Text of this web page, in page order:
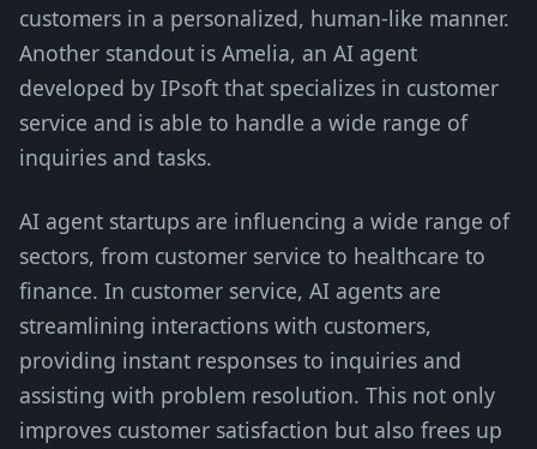
customers in a personalized, human-like manner.
Another standout is Amelia, an AI agent
developed by IPsoft that specializes in customer
service and is able to handle a wide range of
inquiries and tasks.
AI agent startups are influencing a wide range of
sectors, from customer service to healthcare to
finance. In customer service, AI agents are
streamlining interactions with customers,
providing instant responses to inquiries and
assisting with problem resolution. This not only
improves customer satisfaction but also frees up